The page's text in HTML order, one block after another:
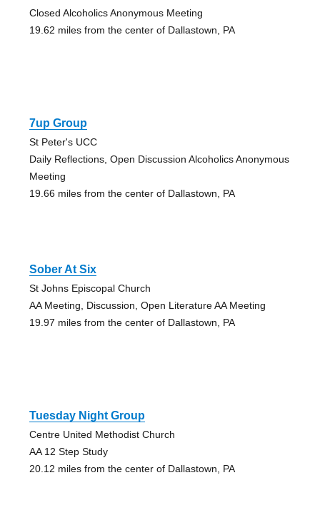
Closed Alcoholics Anonymous Meeting
19.62 miles from the center of Dallastown, PA
7up Group
St Peter's UCC
Daily Reflections, Open Discussion Alcoholics Anonymous
Meeting
19.66 miles from the center of Dallastown, PA
Sober At Six
St Johns Episcopal Church
AA Meeting, Discussion, Open Literature AA Meeting
19.97 miles from the center of Dallastown, PA
Tuesday Night Group
Centre United Methodist Church
AA 12 Step Study
20.12 miles from the center of Dallastown, PA